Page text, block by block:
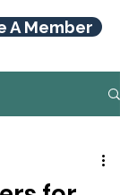
A Member